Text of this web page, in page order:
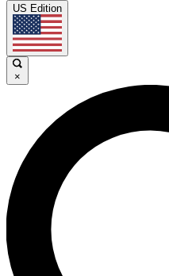
US Edition
×